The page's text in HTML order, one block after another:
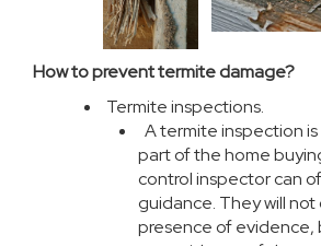
How to prevent termite damage?
Termite inspections.
A termite inspection
part of the home
control inspector can
guidance. They will
presence of evidence,